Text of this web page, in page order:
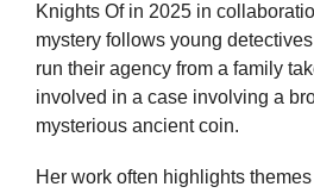
Knights Of in 2025 in
mystery follows young
run their agency from a family
involved in a case involving a
mysterious ancient coin.
Her work often highlights